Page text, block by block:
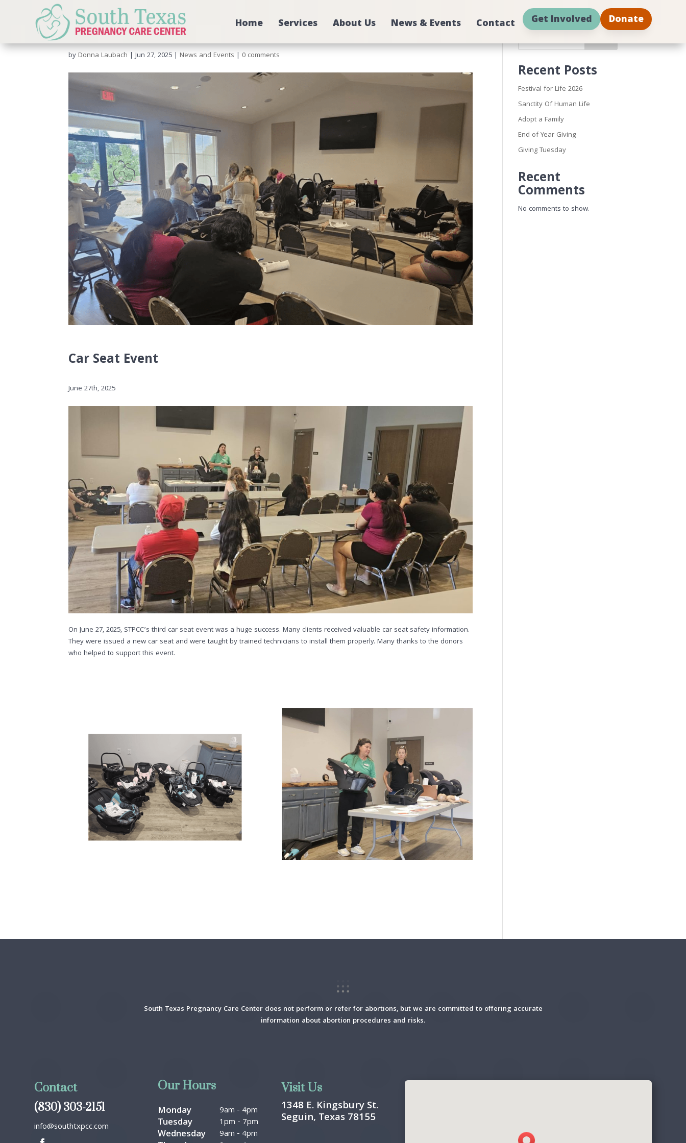
Home Services About Us News & Events Contact Get Involved Donate
Car Seat Event – June
byDonna Laubach |Jun 27, 2025 |News and Events | 0 comments
Car Seat Event
June 27th, 2025
On June 27, 2025, STPCC’s third car seat event was a huge success. Many clients received valuable car seat safety information.
They were issued a new car seat and were taught by trained technicians to install them properly. Many thanks to the donors
who helped to support this event.
Search
Recent Posts
Festival for Life 2026
Sanctity Of Human Life
Adopt a Family
End of Year Giving
Giving Tuesday
Recent
Comments
No comments to show.
South Texas Pregnancy Care Center does not perform or refer for abortions, but we are committed to offering accurate
information about abortion procedures and risks.
Contact
(830) 303-2151
info@southtxpcc.com
Our Hours
Monday 9am - 4pm
Tuesday 1pm - 7pm
Wednesday 9am - 4pm
Visit Us
1348 E. Kingsbury St.
Seguin, Texas 78155